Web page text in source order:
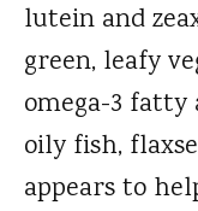
lutein and
green, leafy
omega-3 fatty
oily fish,
appears to